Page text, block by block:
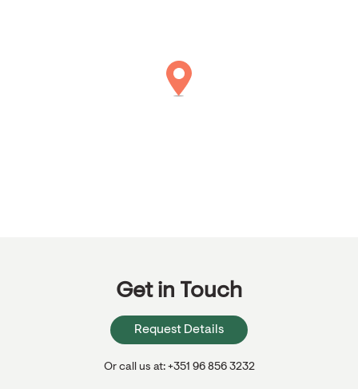
Get in Touch
Request Details
Or call us at: +351 96 856 3232